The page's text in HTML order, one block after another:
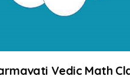
Vedic Math